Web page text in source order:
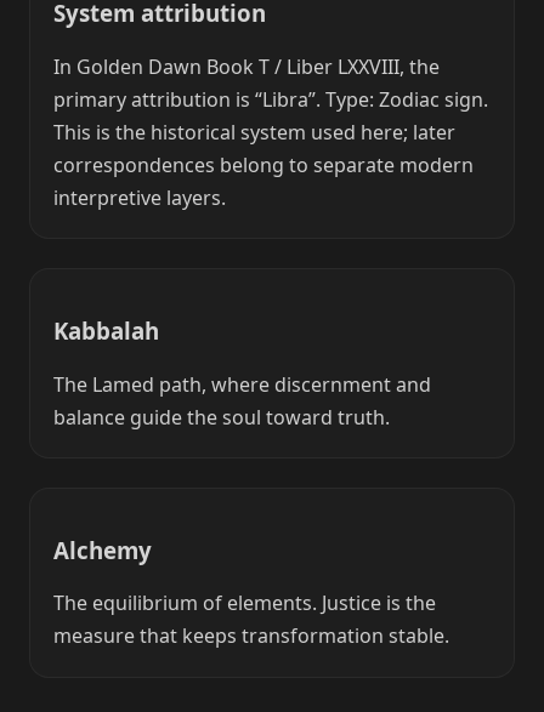
System attribution
In Golden Dawn Book T / Liber LXXVIII, the
primary attribution is “Libra”. Type: Zodiac sign.
This is the historical system used here; later
correspondences belong to separate modern
interpretive layers.
Kabbalah
The Lamed path, where discernment and
balance guide the soul toward truth.
Alchemy
The equilibrium of elements. Justice is the
measure that keeps transformation stable.